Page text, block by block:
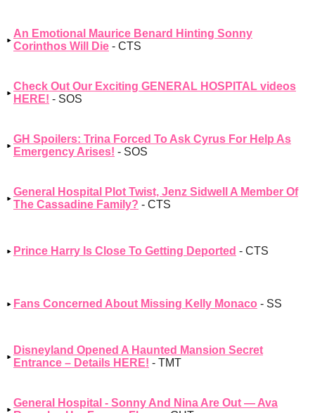
An Emotional Maurice Benard Hinting Sonny
Corinthos Will Die - CTS
Check Out Our Exciting GENERAL HOSPITAL videos
HERE! - SOS
GH Spoilers: Trina Forced To Ask Cyrus For Help As
Emergency Arises! - SOS
General Hospital Plot Twist, Jenz Sidwell A Member Of
The Cassadine Family? - CTS
Prince Harry Is Close To Getting Deported - CTS
Fans Concerned About Missing Kelly Monaco - SS
Disneyland Opened A Haunted Mansion Secret
Entrance – Details HERE! - TMT
General Hospital - Sonny And Nina Are Out — Ava